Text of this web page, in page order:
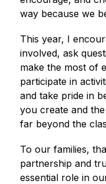
way because we
This year, I
involved, ask
make the most of
participate in
and take pride in
you create and
far beyond the
To our families,
partnership and
essential role in